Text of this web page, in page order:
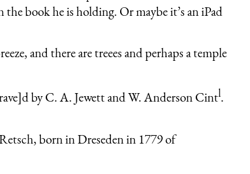
book he is holding. Or maybe it’s an iPad
and there are treees and perhaps a temple
by C. A. Jewett and W. Anderson Cintl.
born in Dreseden in 1779 of